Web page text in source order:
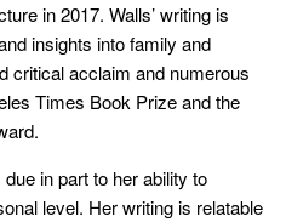
in 2017. Walls’ writing is
insights into family and
critical acclaim and numerous
Times Book Prize and the
in part to her ability to
level. Her writing is relatable